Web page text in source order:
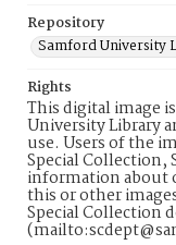
Repository
Samford University
Rights
This digital image
University Library
use. Users of the
Special Collection,
information about
this or other
Special Collection